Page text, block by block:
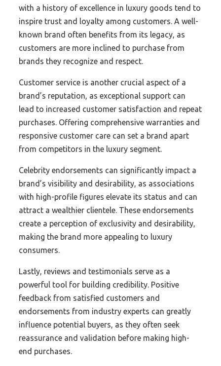
with a history of excellence in luxury goods tend to
inspire trust and loyalty among customers. A well-
known brand often benefits from its legacy, as
customers are more inclined to purchase from
brands they recognize and respect.
Customer service is another crucial aspect of a
brand’s reputation, as exceptional support can
lead to increased customer satisfaction and repeat
purchases. Offering comprehensive warranties and
responsive customer care can set a brand apart
from competitors in the luxury segment.
Celebrity endorsements can significantly impact a
brand’s visibility and desirability, as associations
with high-profile figures elevate its status and can
attract a wealthier clientele. These endorsements
create a perception of exclusivity and desirability,
making the brand more appealing to luxury
consumers.
Lastly, reviews and testimonials serve as a
powerful tool for building credibility. Positive
feedback from satisfied customers and
endorsements from industry experts can greatly
influence potential buyers, as they often seek
reassurance and validation before making high-
end purchases.